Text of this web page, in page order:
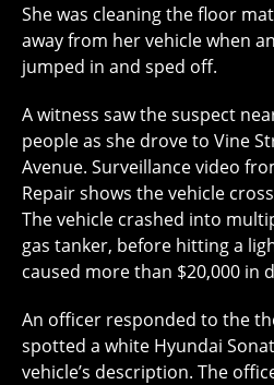
She was cleaning the floor
away from her vehicle when
jumped in and sped off.
A witness saw the suspect
people as she drove to Vine
Avenue. Surveillance video
Repair shows the vehicle
The vehicle crashed into
gas tanker, before hitting a
caused more than $20,000 in
An officer responded to the
spotted a white Hyundai
vehicle’s description. The